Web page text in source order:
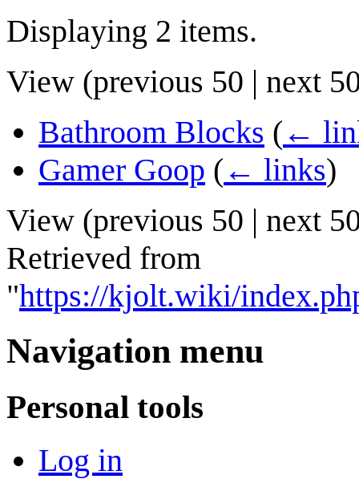
Displaying 2 items.
View (previous 50 | next
Bathroom Blocks ( ←
Gamer Goop ( ← links)
View (previous 50 | next
Retrieved from
"https://kjolt.wiki/
Navigation menu
Personal tools
Log in